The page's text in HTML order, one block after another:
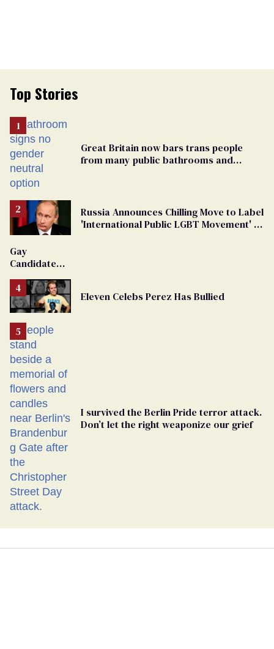
Top Stories
Great Britain now bars trans people
from many public bathrooms and
Russia Announces Chilling Move to Label
'International Public LGBT Movement' as
Gay
Candidate
From
Georgia
Ballot
Eleven Celebs Perez Has Bullied
I survived the Berlin Pride terror attack.
Don’t let the right weaponize our grief